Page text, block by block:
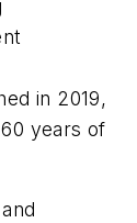
in 2019,
years of